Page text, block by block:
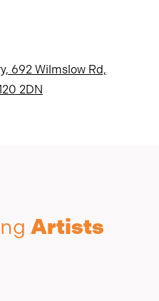
692 Wilmslow Rd,
2DN
Artists